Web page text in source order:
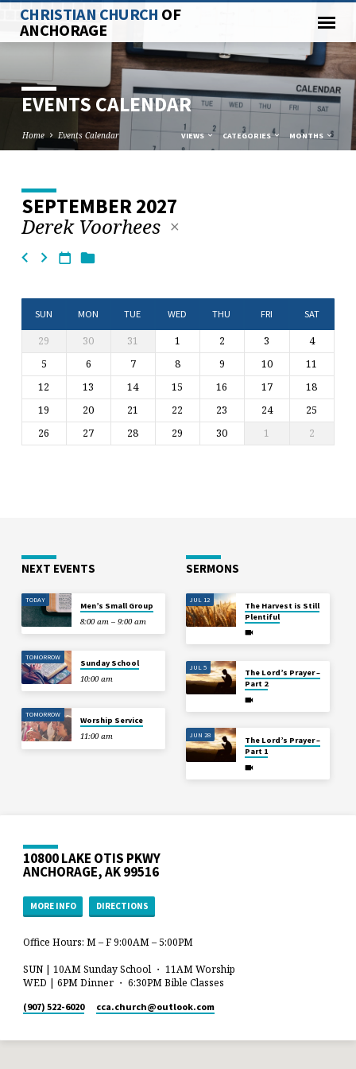
CHRISTIAN CHURCH OF
ANCHORAGE
EVENTS CALENDAR
Home Events Calendar VIEWS CATEGORIES MONTHS
EVENTS
CALENDAR
SEPTEMBER 2027
Derek Voorhees
SUN MON TUE WED THU FRI SAT
29 30 31 1 2 3
4
5
6 7 8 9 10
11
12
13 14 15 16 17
18
19
20 21 22 23 24
25
26
27 28 29 30 1 2
NEXT EVENTS
TODAY
Men’s Small Group
8:00 am – 9:00 am
TOMORROW
Sunday School
10:00 am
TOMORROW
Worship Service
11:00 am
SERMONS
JUL 12
The Harvest is Still
Plentiful
JUL 5
The Lord’s Prayer –
Part 2
JUN 28
The Lord’s Prayer –
Part 1
10800 LAKE OTIS PKWY
ANCHORAGE, AK 99516
MORE INFO DIRECTIONS
Office Hours: M – F 9:00AM – 5:00PM
SUN | 10AM Sunday School ・ 11AM Worship
WED | 6PM Dinner ・ 6:30PM Bible Classes
(907) 522-6020 cca.church​@outlook.com